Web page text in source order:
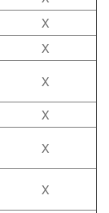
X
X
X
X
X
X